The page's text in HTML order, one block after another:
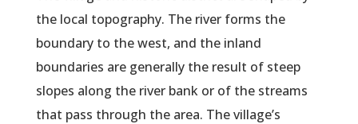
the local topography. The river forms the
boundary to the west, and the inland
boundaries are generally the result of steep
slopes along the river bank or of the streams
that pass through the area. The village’s